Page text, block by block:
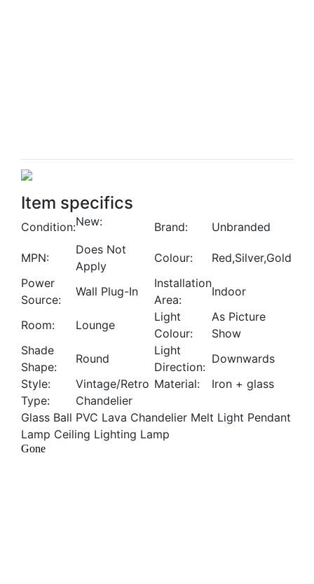
Item specifics
Condition:New: Brand: Unbranded
MPN:
Does Not
Apply
Colour:
Red,Silver,Gold
Power
Source:
Wall Plug-In
Installation
Area:
Indoor
Room: Lounge
Light
Colour:
As Picture
Show
Shade
Shape:
Round
Light
Direction:
Downwards
Style:
Vintage/Retro Material:
Iron + glass
Type:
Chandelier
Glass Ball PVC Lava Chandelier Melt Light Pendant
Lamp Ceiling Lighting Lamp